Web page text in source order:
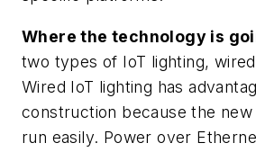
Where the technology is
two types of IoT lighting,
Wired IoT lighting has
construction because the new
run easily. Power over